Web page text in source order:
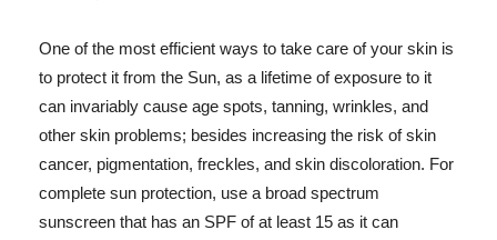
One of the most efficient ways to take care of your skin is
to protect it from the Sun, as a lifetime of exposure to it
can invariably cause age spots, tanning, wrinkles, and
other skin problems; besides increasing the risk of skin
cancer, pigmentation, freckles, and skin discoloration. For
complete sun protection, use a broad spectrum
sunscreen that has an SPF of at least 15 as it can